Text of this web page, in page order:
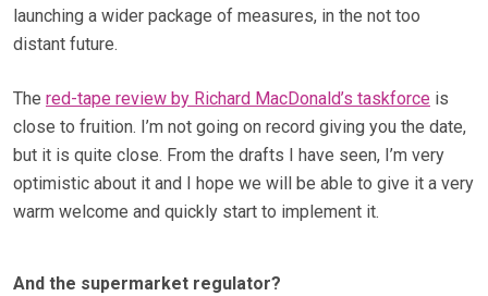
launching a wider package of measures, in the not too
distant future.
The red-tape review by Richard MacDonald’s taskforce is
close to fruition. I’m not going on record giving you the date,
but it is quite close. From the drafts I have seen, I’m very
optimistic about it and I hope we will be able to give it a very
warm welcome and quickly start to implement it.
And the supermarket regulator?